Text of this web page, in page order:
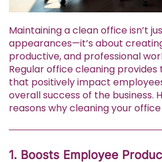
Maintaining a clean office isn’t
appearances—it’s about
productive, and professional
Regular office cleaning
that positively impact
overall success of the business.
reasons why cleaning your
1. Boosts Employee